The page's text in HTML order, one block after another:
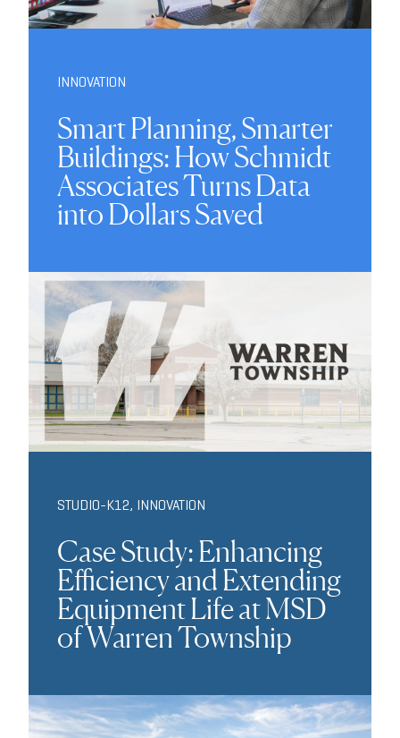
INNOVATION
Smart Planning, Smarter
Buildings: How Schmidt
Associates Turns Data
into Dollars Saved
STUDIO-K12, INNOVATION
Case Study: Enhancing
Efficiency and Extending
Equipment Life at MSD
of Warren Township